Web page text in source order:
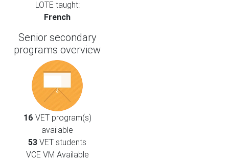
LOTE taught:
French
Senior secondary
programs overview
16 VET program(s)
available
53 VET students
VCE VM Available